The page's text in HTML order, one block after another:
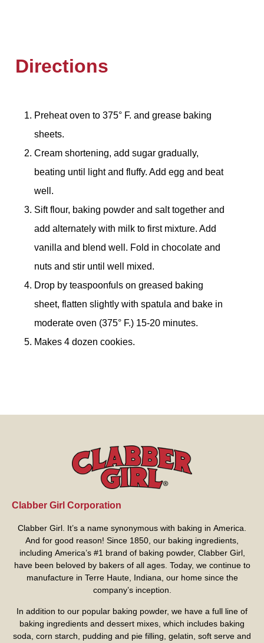
Directions
Preheat oven to 375° F. and grease baking
sheets.
Cream shortening, add sugar gradually,
beating until light and fluffy. Add egg and beat
well.
Sift flour, baking powder and salt together and
add alternately with milk to first mixture. Add
vanilla and blend well. Fold in chocolate and
nuts and stir until well mixed.
Drop by teaspoonfuls on greased baking
sheet, flatten slightly with spatula and bake in
moderate oven (375° F.) 15-20 minutes.
Makes 4 dozen cookies.
Clabber Girl Corporation
Clabber Girl. It’s a name synonymous with baking in America.
And for good reason! Since 1850, our baking ingredients,
including America’s #1 brand of baking powder, Clabber Girl,
have been beloved by bakers of all ages. Today, we continue to
manufacture in Terre Haute, Indiana, our home since the
company’s inception.
In addition to our popular baking powder, we have a full line of
baking ingredients and dessert mixes, which includes baking
soda, corn starch, pudding and pie filling, gelatin, soft serve and